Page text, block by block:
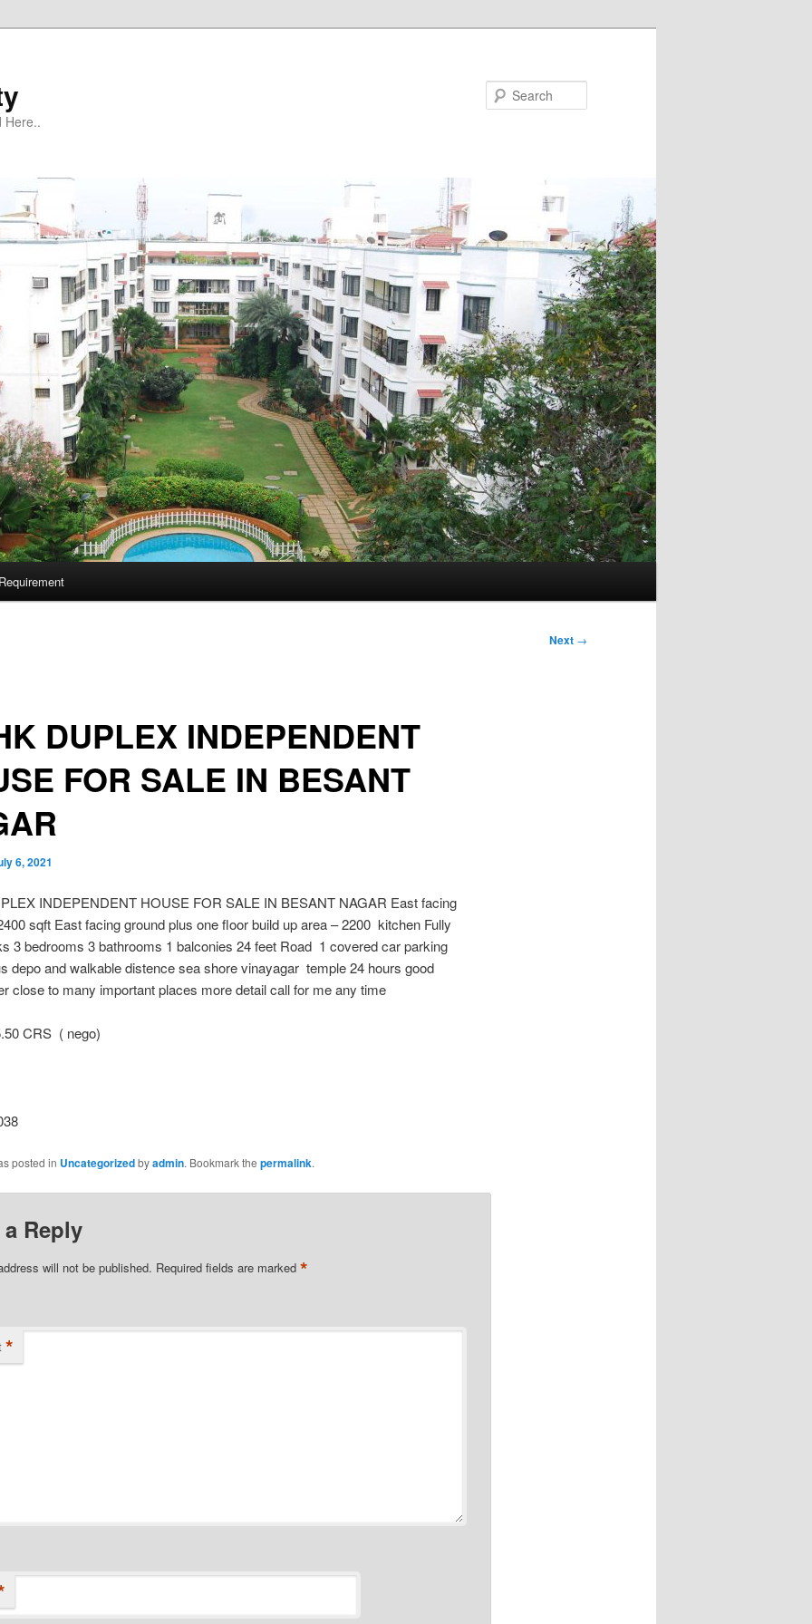
Here..
Next →
DUPLEX INDEPENDENT
FOR SALE IN BESANT
6, 2021
INDEPENDENT HOUSE FOR SALE IN BESANT NAGAR East facing
sqft East facing ground plus one floor build up area – 2200 kitchen Fully
3 bedrooms 3 bathrooms 1 balconies 24 feet Road 1 covered car parking
depo and walkable distence sea shore vinayagar temple 24 hours good
close to many important places more detail call for me any time
CRS ( nego)
posted in Uncategorizedbyadmin. Bookmark the permalink.
a Reply
will not be published. Required fields are marked *
*